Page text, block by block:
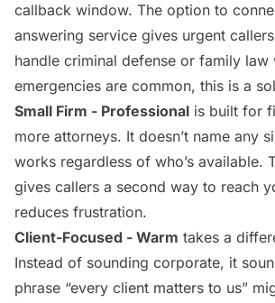
callback window. The option to
answering service gives urgent
handle criminal defense or family law
emergencies are common, this is a
Small Firm - Professional is built for
more attorneys. It doesn’t name any
works regardless of who’s available.
gives callers a second way to reach
reduces frustration.
Client-Focused - Warm takes a
Instead of sounding corporate, it
phrase “every client matters to us”